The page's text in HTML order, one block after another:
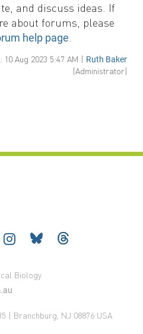
and discuss ideas. If
about forums, please
help page
Aug 2023 5:47 AM | Ruth Baker
(Administrator)
Biology
| Branchburg, NJ 08876 USA